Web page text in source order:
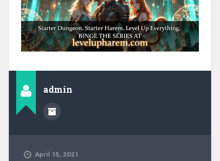
admin
April 15, 2021